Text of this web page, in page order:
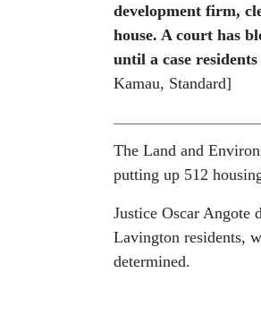
development firm,
house. A court has
until a case
Kamau, Standard]
The Land and
putting up 512
Justice Oscar
Lavington residents,
determined.